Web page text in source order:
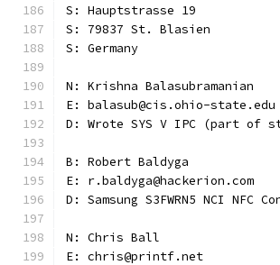
S: Hauptstrasse 19
S: 79837 St. Blasien
S: Germany
N: Krishna Balasubramanian
E: balasub@cis.ohio-state.edu
D: Wrote SYS V IPC (part of
B: Robert Baldyga
E: r.baldyga@hackerion.com
D: Samsung S3FWRN5 NCI NFC
N: Chris Ball
E: chris@printf.net